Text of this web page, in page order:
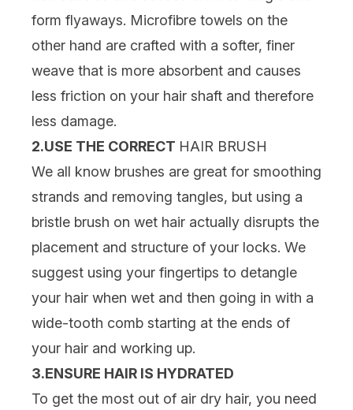
form flyaways. Microfibre towels on the
other hand are crafted with a softer, finer
weave that is more absorbent and causes
less friction on your hair shaft and therefore
less damage.
2.USE THE CORRECT HAIR BRUSH
We all know brushes are great for smoothing
strands and removing tangles, but using a
bristle brush on wet hair actually disrupts the
placement and structure of your locks. We
suggest using your fingertips to detangle
your hair when wet and then going in with a
wide-tooth comb starting at the ends of
your hair and working up.
3.ENSURE HAIR IS HYDRATED
To get the most out of air dry hair, you need